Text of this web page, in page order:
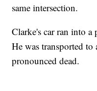
same intersection.
Clarke's car ran into
He was transported
pronounced dead.